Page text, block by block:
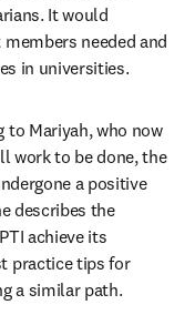
It would
needed and
in universities.
to Mariyah, who now
work to be done, the
a positive
describes the
achieve its
practice tips for
a similar path.